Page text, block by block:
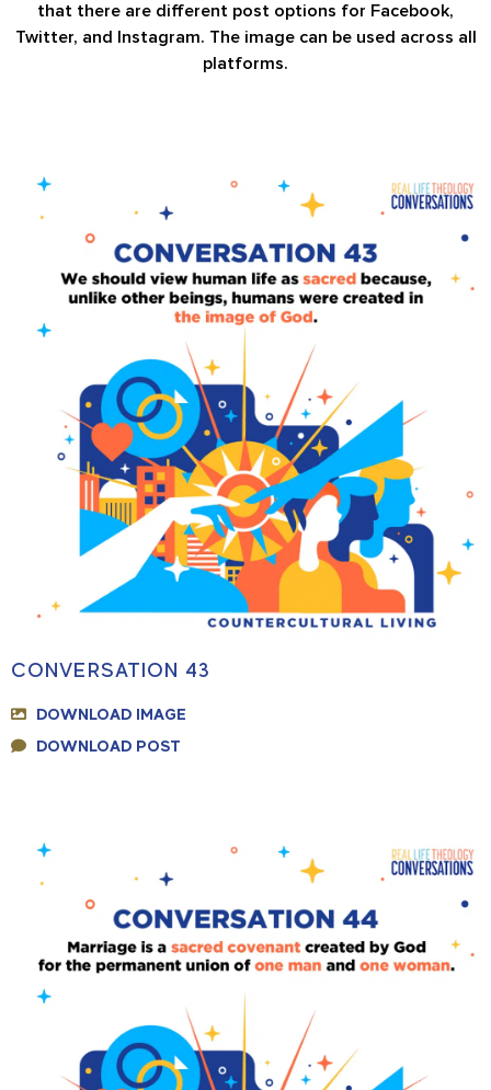
that there are different post options for Facebook,
Twitter, and Instagram. The image can be used across all
platforms.
CONVERSATION 43
DOWNLOAD IMAGE
DOWNLOAD POST